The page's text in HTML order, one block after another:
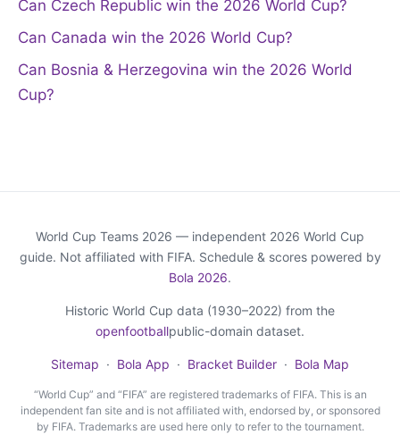
Can Czech Republic win the 2026 World Cup?
Can Canada win the 2026 World Cup?
Can Bosnia & Herzegovina win the 2026 World
Cup?
World Cup Teams 2026 — independent 2026 World Cup
guide. Not affiliated with FIFA. Schedule & scores powered by
Bola 2026.
Historic World Cup data (1930–2022) from the
openfootballpublic-domain dataset.
Sitemap · Bola App · Bracket Builder · Bola Map
“World Cup” and “FIFA” are registered trademarks of FIFA. This is an
independent fan site and is not affiliated with, endorsed by, or sponsored
by FIFA. Trademarks are used here only to refer to the tournament.